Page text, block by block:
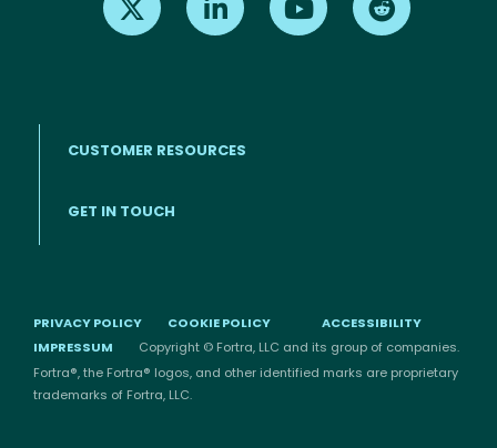
CUSTOMER RESOURCES
GET IN TOUCH
PRIVACY POLICY COOKIE POLICY
ACCESSIBILITY
IMPRESSUM
Copyright © Fortra, LLC and its group of companies.
Fortra®, the Fortra® logos, and other identified marks are proprietary
trademarks of Fortra, LLC.